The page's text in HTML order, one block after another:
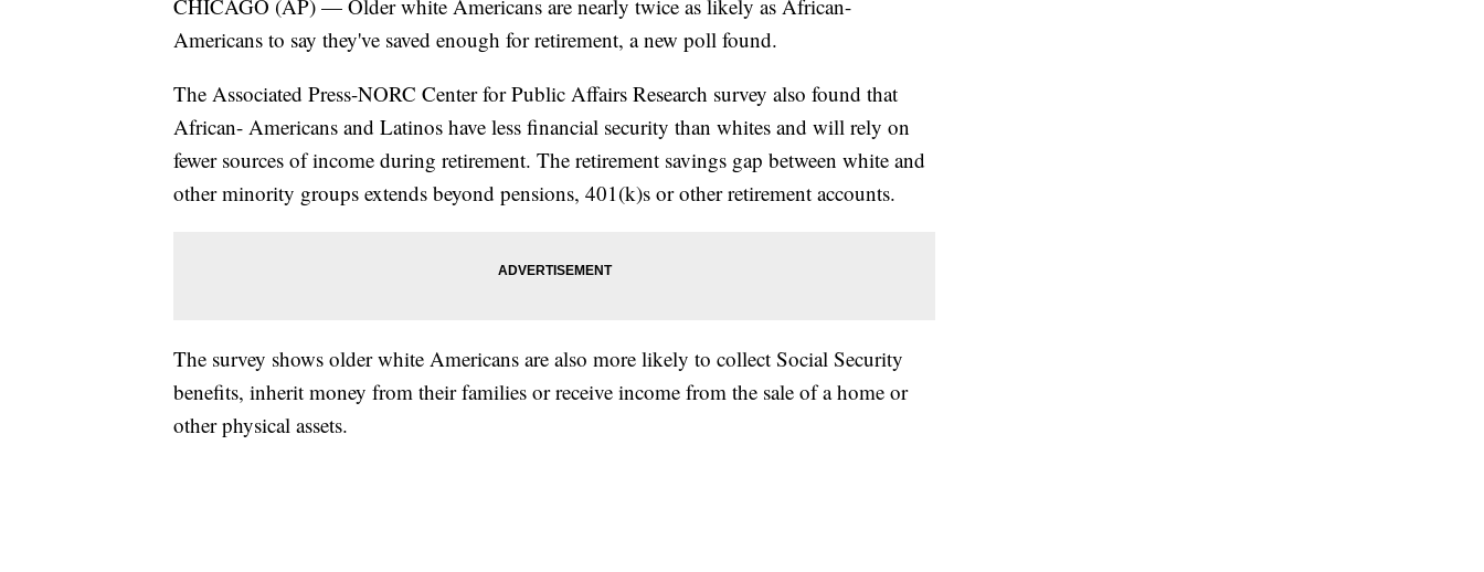
CHICAGO (AP) — Older white Americans are nearly twice as likely as African-
Americans to say they've saved enough for retirement, a new poll found.
The Associated Press-NORC Center for Public Affairs Research survey also found that
African- Americans and Latinos have less financial security than whites and will rely on
fewer sources of income during retirement. The retirement savings gap between white and
other minority groups extends beyond pensions, 401(k)s or other retirement accounts.
The survey shows older white Americans are also more likely to collect Social Security
benefits, inherit money from their families or receive income from the sale of a home or
other physical assets.